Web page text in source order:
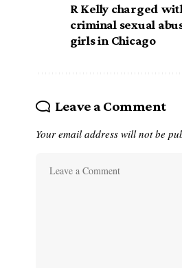
R Kelly charged
criminal sexual
girls in Chicago
Leave a Comment
Your email address will not be